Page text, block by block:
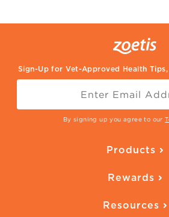
Sign-Up for Vet-Approved Health Tips,
By signing up you agree to our
Products
Skin Health
Vaccines
Rewards
Ways to Earn
Resources